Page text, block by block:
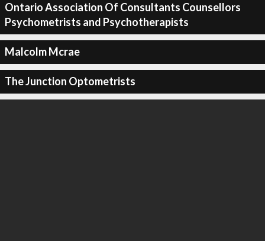
Ontario Association Of Consultants Counsellors
Psychometrists and Psychotherapists
Malcolm Mcrae
The Junction Optometrists